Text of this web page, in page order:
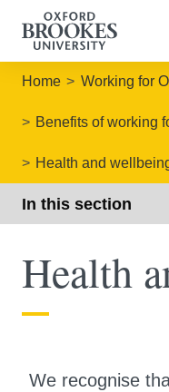
Home Working for
Benefits of working
Health and
In this section
Health
We recognise